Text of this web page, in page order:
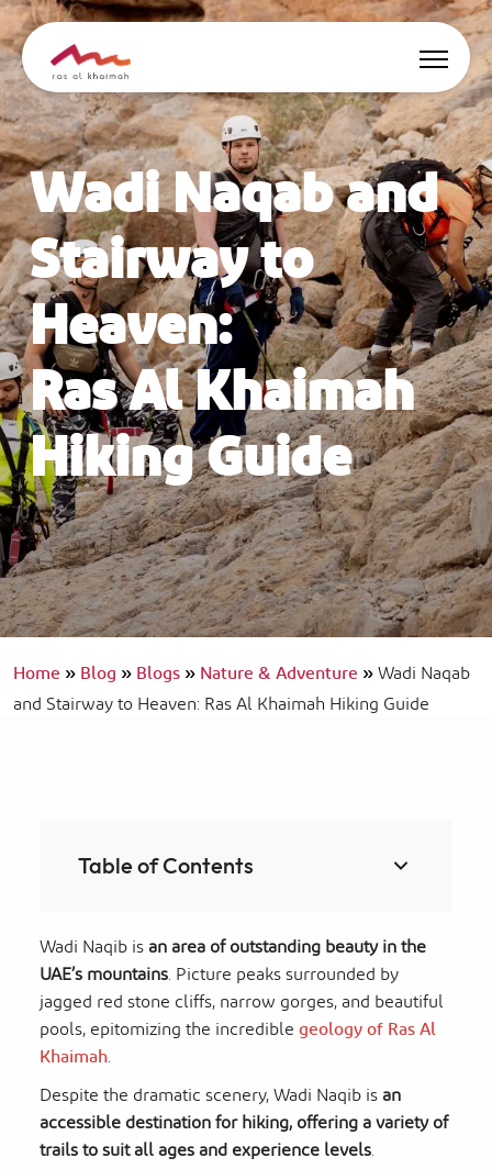
Offers
Be Inspired
Where to stay
Things to do
Plan Your Trip
🇬🇧 EN Events Search
Wadi Naqab and
Stairway to
Heaven:
Ras Al Khaimah
Hiking Guide
Home»Blog»Blogs»Nature & Adventure»Wadi Naqab
and Stairway to Heaven: Ras Al Khaimah Hiking Guide
Table of Contents
Wadi Naqib isan area of outstanding beauty in the
UAE’s mountains. Picture peaks surrounded by
jagged red stone cliffs, narrow gorges, and beautiful
pools, epitomizing the incrediblegeology of Ras Al
Khaimah.
Despite the dramatic scenery, Wadi Naqib isan
accessible destination for hiking, offering a variety of
trails to suit all ages and experience levels.